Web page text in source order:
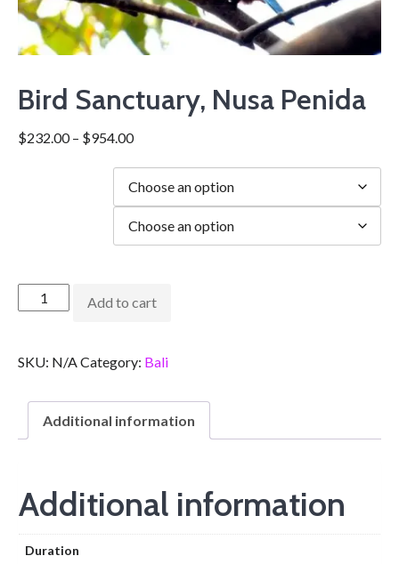
Bird Sanctuary, Nusa Penida
$232.00 – $954.00
Add to cart
SKU: N/A Category: Bali
Additional information
Additional information
Duration